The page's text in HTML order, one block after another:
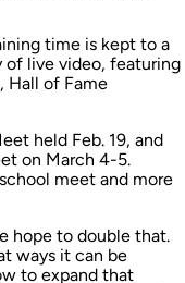
time is kept to a
of live video, featuring
Hall of Fame
held Feb. 19, and
on March 4-5.
meet and more
hope to double that.
ways it can be
to expand that